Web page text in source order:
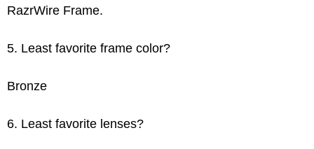
RazrWire Frame.
5. Least favorite frame color?
Bronze
6. Least favorite lenses?